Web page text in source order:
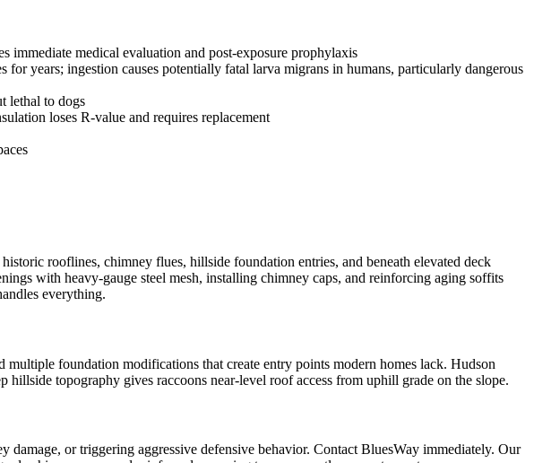
immediate medical evaluation and post-exposure prophylaxis
years; ingestion causes potentially fatal larva migrans in humans, particularly dangerous
lethal to dogs
loses R-value and requires replacement
rooflines, chimney flues, hillside foundation entries, and beneath elevated deck
with heavy-gauge steel mesh, installing chimney caps, and reinforcing aging soffits
everything.
foundation modifications that create entry points modern homes lack. Hudson
topography gives raccoons near-level roof access from uphill grade on the slope.
or triggering aggressive defensive behavior. Contact BluesWay immediately. Our